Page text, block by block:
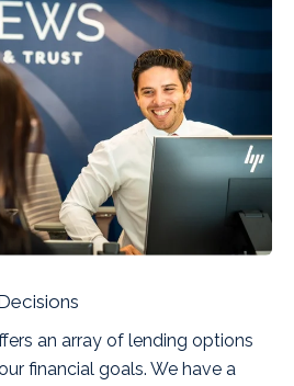
an array of lending options
financial goals. We have a